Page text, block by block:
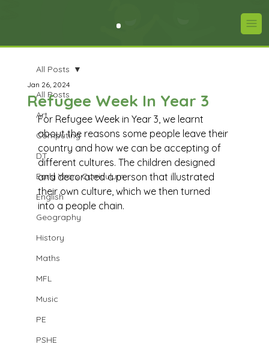
All Posts
Art
Computing
DT
Early Years Curriculum
English
Geography
History
Maths
MFL
Music
PE
PSHE
All Posts
Refugee Week In Year 3
Jan 26, 2024
For Refugee Week in Year 3, we learnt
about the reasons some people leave their
country and how we can be accepting of
different cultures. The children designed
and decorated a person that illustrated
their own culture, which we then turned
into a people chain.